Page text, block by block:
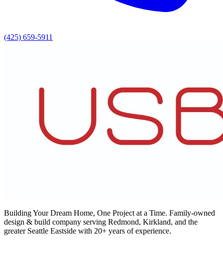
(425) 659-5911
Building Your Dream Home, One Project at a Time. Family-owned
design & build company serving Redmond, Kirkland, and the
greater Seattle Eastside with 20+ years of experience.